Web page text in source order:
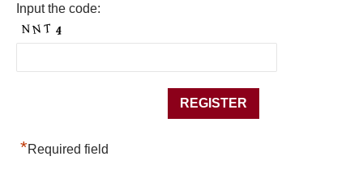
Input the code:
*Required field